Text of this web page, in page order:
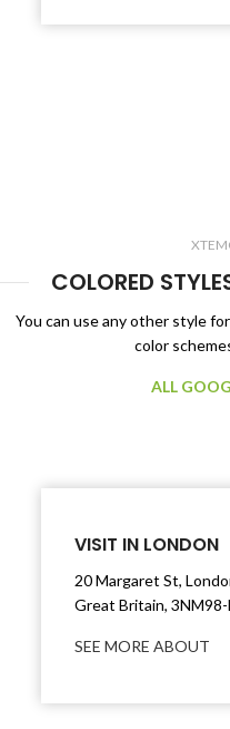
COLORED
You can use any other style
color
ALL
VISIT IN LONDON
20 Margaret St,
Great Britain,
SEE MORE ABOUT